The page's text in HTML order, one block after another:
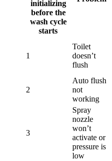
initializing
before the
wash cycle
starts
1
Toilet
doesn’t
flush
2
Auto flush
not
working
3
Spray
nozzle
won’t
activate or
pressure is
low